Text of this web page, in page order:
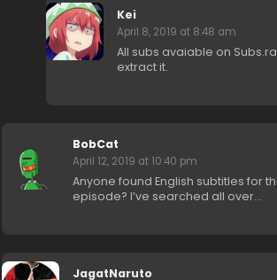
Kei
April 8, 2019 at 8:48 am
All subs avaiable on
extract it.
BobCat
April 12, 2019 at 10:40 pm
Anyone found English subtitles for
episode? I’ve searched all over…
JagatNaruto